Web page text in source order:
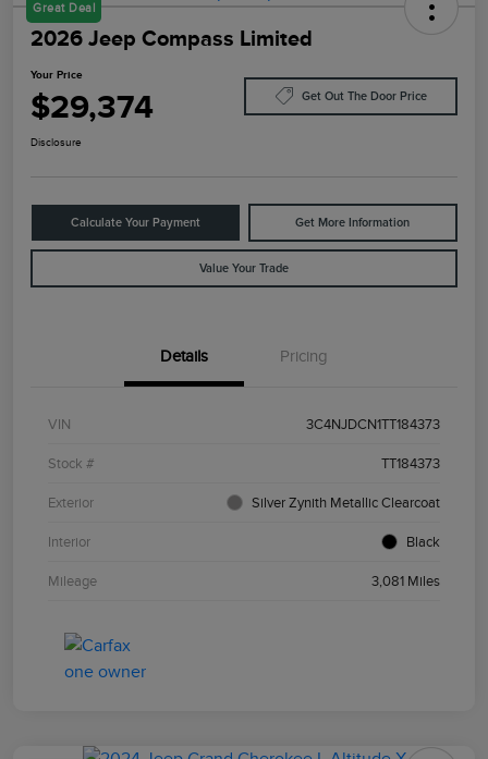
Great Deal
2026 Jeep Compass Limited
Your Price
$29,374 Get Out The Door Price
Disclosure
Calculate Your Payment Get More Information
Value Your Trade
Details Pricing
VIN 3C4NJDCN1TT184373
Stock # TT184373
Exterior Silver Zynith Metallic Clearcoat
Interior Black
Mileage 3,081 Miles